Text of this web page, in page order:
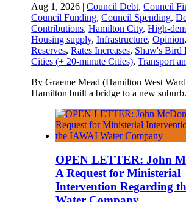
Aug 1, 2026 |Council Debt,Council
Council Funding,Council Spending,
Contributions,Hamilton City,High-
Housing supply,Infrastructure,Opinion
Reserves,Rates Increases, Shaw's Bird
Cities (+ 20-minute Cities),Transport
By Graeme Mead (Hamilton West
Hamilton built a bridge to a new
OPEN LETTER: John
A Request for Ministerial
Intervention Regarding